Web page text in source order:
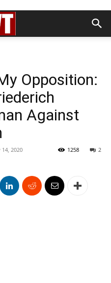
Opposition:
Against
14, 2020 2
1258